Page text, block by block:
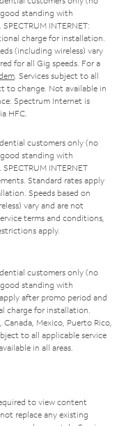
standing with
INTERNET:
charge for installation.
(including wireless) vary
for all Gig speeds. For a
. Services subject to all
to change. Not available in
Spectrum Internet is
HFC.
customers only (no
standing with
INTERNET
Standard rates apply
Speeds based on
vary and are not
terms and conditions,
apply.
customers only (no
standing with
after promo period and
charge for installation.
Mexico, Puerto Rico,
to all applicable service
in all areas.
to view content
replace any existing